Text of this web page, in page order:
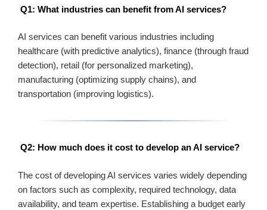
Q1: What industries can benefit from AI services?
AI services can benefit various industries including
healthcare (with predictive analytics), finance (through fraud
detection), retail (for personalized marketing),
manufacturing (optimizing supply chains), and
transportation (improving logistics).
Q2: How much does it cost to develop an AI service?
The cost of developing AI services varies widely depending
on factors such as complexity, required technology, data
availability, and team expertise. Establishing a budget early